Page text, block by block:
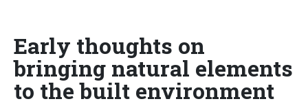
Early thoughts on
bringing natural elements
to the built environment